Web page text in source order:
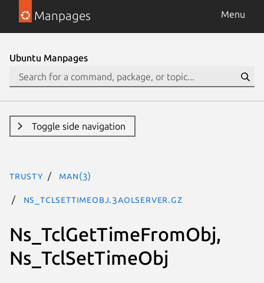
Manpages Menu
Ubuntu Manpages
Toggle side navigation
trusty man(3)
Ns_TclSetTimeObj.3aolserver.gz
Ns_TclGetTimeFromObj,
Ns_TclSetTimeObj